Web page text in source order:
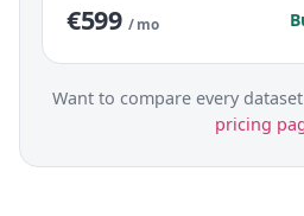
€599 / mo
Want to compare every
pricing